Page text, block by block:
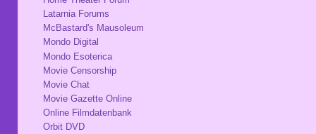
Latarnia Forums
McBastard's Mausoleum
Mondo Digital
Mondo Esoterica
Movie Censorship
Movie Chat
Movie Gazette Online
Online Filmdatenbank
Orbit DVD